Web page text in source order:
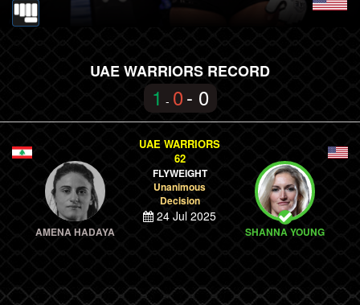
UAE WARRIORS RECORD
1 - 0- 0
AMENA HADAYA
UAE WARRIORS
62
FLYWEIGHT
Unanimous
Decision
24 Jul 2025
SHANNA YOUNG